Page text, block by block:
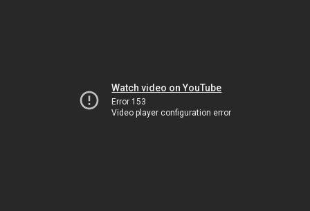
Watch video on YouTube
Error 153
Video player configuration error